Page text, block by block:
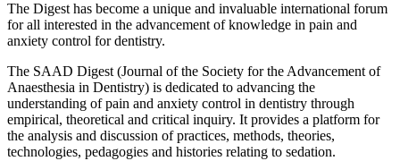
The Digest has become a unique and invaluable international forum
for all interested in the advancement of knowledge in pain and
anxiety control for dentistry.
The SAAD Digest (Journal of the Society for the Advancement of
Anaesthesia in Dentistry) is dedicated to advancing the
understanding of pain and anxiety control in dentistry through
empirical, theoretical and critical inquiry. It provides a platform for
the analysis and discussion of practices, methods, theories,
technologies, pedagogies and histories relating to sedation.